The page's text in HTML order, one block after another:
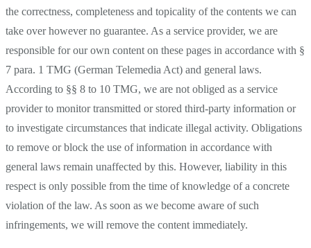
the correctness, completeness and topicality of the contents we can
take over however no guarantee. As a service provider, we are
responsible for our own content on these pages in accordance with §
7 para. 1 TMG (German Telemedia Act) and general laws.
According to §§ 8 to 10 TMG, we are not obliged as a service
provider to monitor transmitted or stored third-party information or
to investigate circumstances that indicate illegal activity. Obligations
to remove or block the use of information in accordance with
general laws remain unaffected by this. However, liability in this
respect is only possible from the time of knowledge of a concrete
violation of the law. As soon as we become aware of such
infringements, we will remove the content immediately.